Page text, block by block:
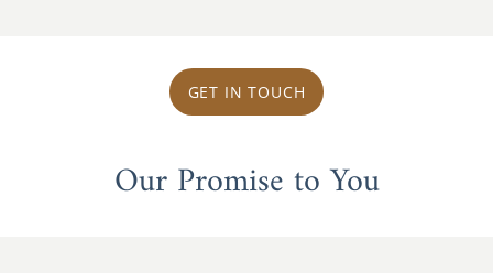
GET IN TOUCH
Our Promise to You